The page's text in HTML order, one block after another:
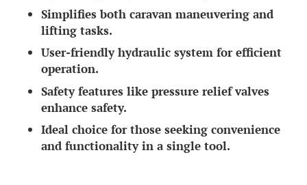
Simplifies both caravan maneuvering and
lifting tasks.
User-friendly hydraulic system for efficient
operation.
Safety features like pressure relief valves
enhance safety.
Ideal choice for those seeking convenience
and functionality in a single tool.